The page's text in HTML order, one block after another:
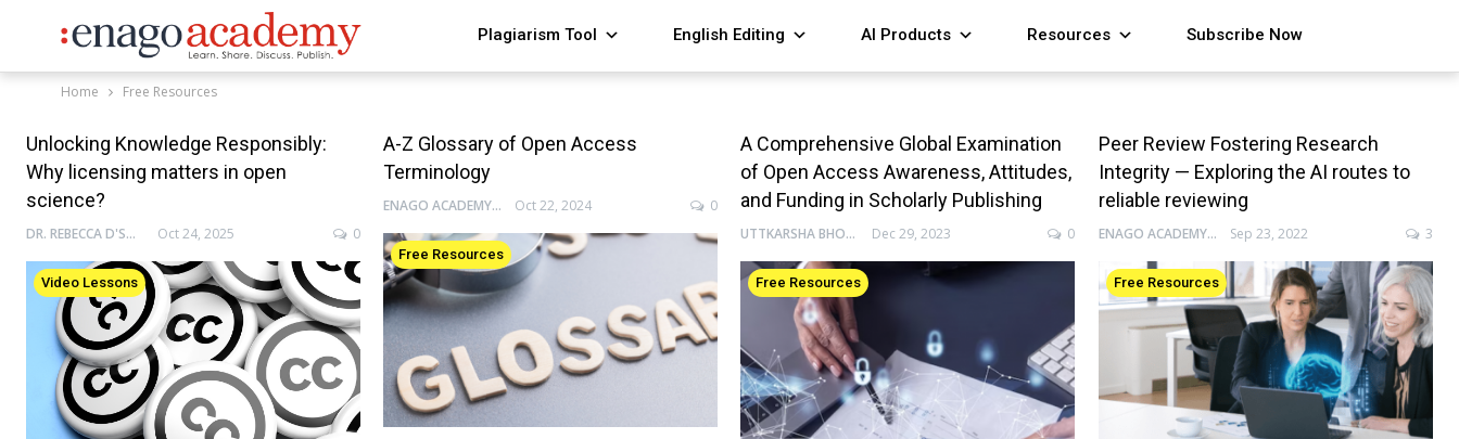
Plagiarism Tool English Editing AI Products Resources Subscribe Now
Home Free Resources
Unlocking Knowledge Responsibly:
Why licensing matters in open
science?
DR. REBECCA D'SOUZA Oct 24, 2025 0
Video Lessons
A-Z Glossary of Open Access
Terminology
ENAGO ACADEMY Oct 22, 2024 0
Free Resources
A Comprehensive Global Examination
of Open Access Awareness, Attitudes,
and Funding in Scholarly Publishing
UTTKARSHA BHOSALE Dec 29, 2023 0
Free Resources
Peer Review Fostering Research
Integrity — Exploring the AI routes to
reliable reviewing
ENAGO ACADEMY Sep 23, 2022 3
Free Resources